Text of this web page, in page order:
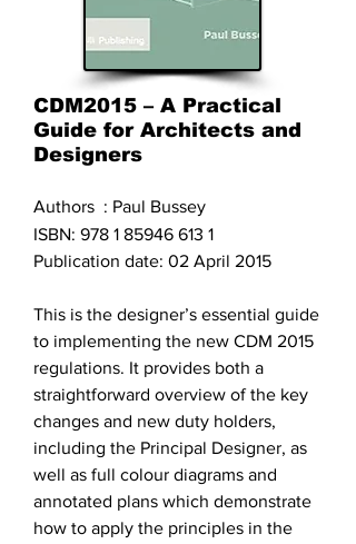
CDM2015 – A Practical
Guide for Architects and
Designers
Authors : Paul Bussey
ISBN: 978 1 85946 613 1
Publication date: 02 April 2015
This is the designer’s essential guide
to implementing the new CDM 2015
regulations. It provides both a
straightforward overview of the key
changes and new duty holders,
including the Principal Designer, as
well as full colour diagrams and
annotated plans which demonstrate
how to apply the principles in the